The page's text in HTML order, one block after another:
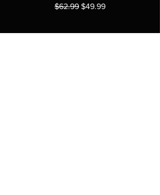
Regular Price
$62.99 Sale Price
$49.99